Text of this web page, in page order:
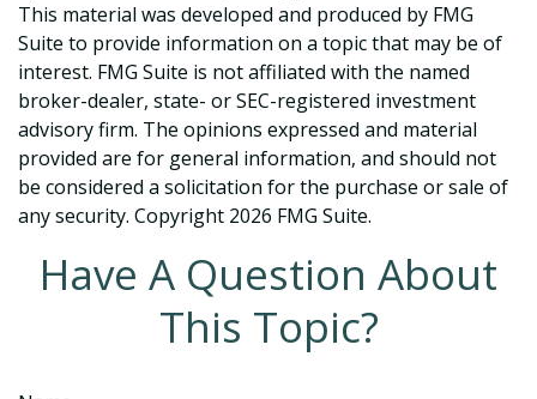
This material was developed and produced by FMG
Suite to provide information on a topic that may be of
interest. FMG Suite is not affiliated with the named
broker-dealer, state- or SEC-registered investment
advisory firm. The opinions expressed and material
provided are for general information, and should not
be considered a solicitation for the purchase or sale of
any security. Copyright 2026 FMG Suite.
Have A Question About
This Topic?